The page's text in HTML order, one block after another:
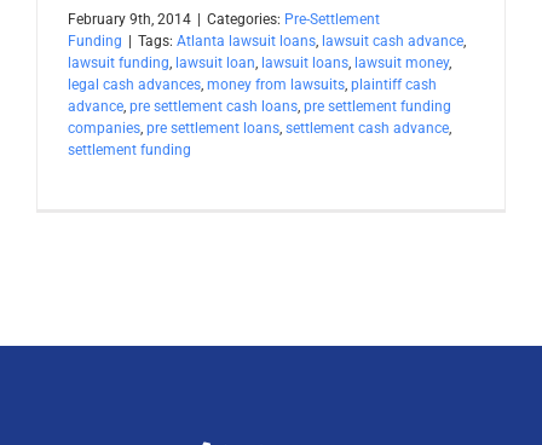
February 9th, 2014 | Categories: Pre-Settlement
Funding | Tags: Atlanta lawsuit loans, lawsuit cash advance,
lawsuit funding, lawsuit loan, lawsuit loans, lawsuit money,
legal cash advances, money from lawsuits, plaintiff cash
advance, pre settlement cash loans, pre settlement funding
companies, pre settlement loans, settlement cash advance,
settlement funding